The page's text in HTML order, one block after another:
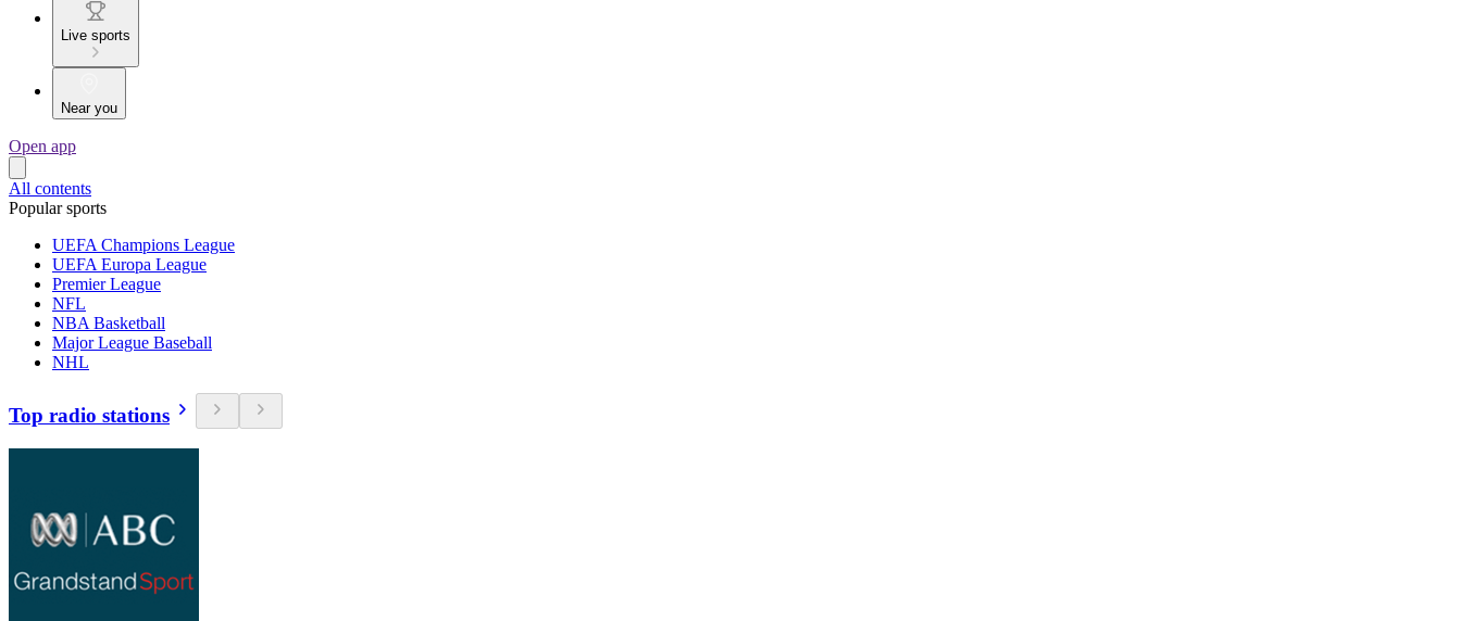
Live sports
Near you
Open app
All contents
Popular sports
UEFA Champions League
UEFA Europa League
Premier League
NFL
NBA Basketball
Major League Baseball
NHL
Top radio stations